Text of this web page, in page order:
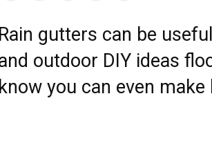
Rain gutters can be
outdoor DIY ideas
know you can even